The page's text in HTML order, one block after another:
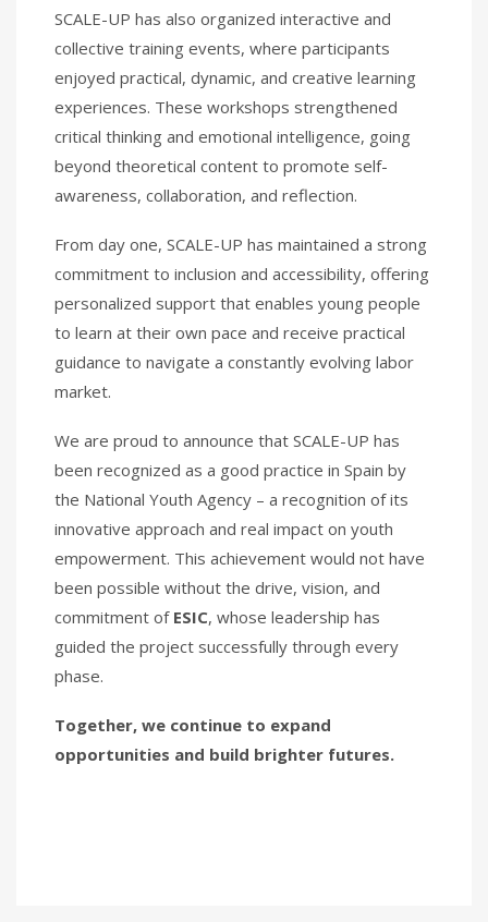
SCALE-UP has also organized interactive and
collective training events, where participants
enjoyed practical, dynamic, and creative learning
experiences. These workshops strengthened
critical thinking and emotional intelligence, going
beyond theoretical content to promote self-
awareness, collaboration, and reflection.
From day one, SCALE-UP has maintained a strong
commitment to inclusion and accessibility, offering
personalized support that enables young people
to learn at their own pace and receive practical
guidance to navigate a constantly evolving labor
market.
We are proud to announce that SCALE-UP has
been recognized as a good practice in Spain by
the National Youth Agency – a recognition of its
innovative approach and real impact on youth
empowerment. This achievement would not have
been possible without the drive, vision, and
commitment of ESIC, whose leadership has
guided the project successfully through every
phase.
Together, we continue to expand
opportunities and build brighter futures.